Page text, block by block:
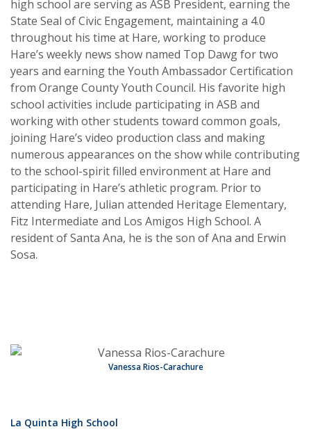
high school are serving as ASB President, earning the
State Seal of Civic Engagement, maintaining a 4.0
throughout his time at Hare, working to produce
Hare’s weekly news show named Top Dawg for two
years and earning the Youth Ambassador Certification
from Orange County Youth Council. His favorite high
school activities include participating in ASB and
working with other students toward common goals,
joining Hare’s video production class and making
numerous appearances on the show while contributing
to the school-spirit filled environment at Hare and
participating in Hare’s athletic program. Prior to
attending Hare, Julian attended Heritage Elementary,
Fitz Intermediate and Los Amigos High School. A
resident of Santa Ana, he is the son of Ana and Erwin
Sosa.
Vanessa Rios-Carachure
La Quinta High School